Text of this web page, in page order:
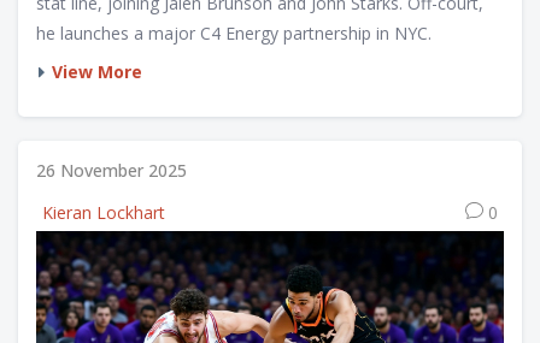
he launches a major C4 Energy partnership in NYC.
View More
26 November 2025
Kieran Lockhart
0